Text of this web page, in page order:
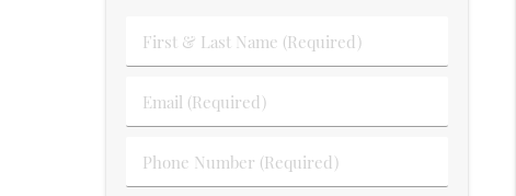
First
&
Name
(Required)
Email
(Required)
Phone
Number